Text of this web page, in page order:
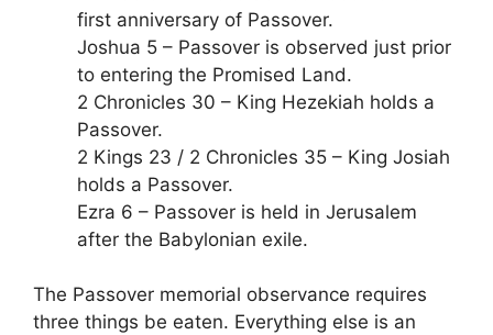
first anniversary of Passover.
Joshua 5 – Passover is observed just prior
to entering the Promised Land.
2 Chronicles 30 – King Hezekiah holds a
Passover.
2 Kings 23 / 2 Chronicles 35 – King Josiah
holds a Passover.
Ezra 6 – Passover is held in Jerusalem
after the Babylonian exile.
The Passover memorial observance requires
three things be eaten. Everything else is an